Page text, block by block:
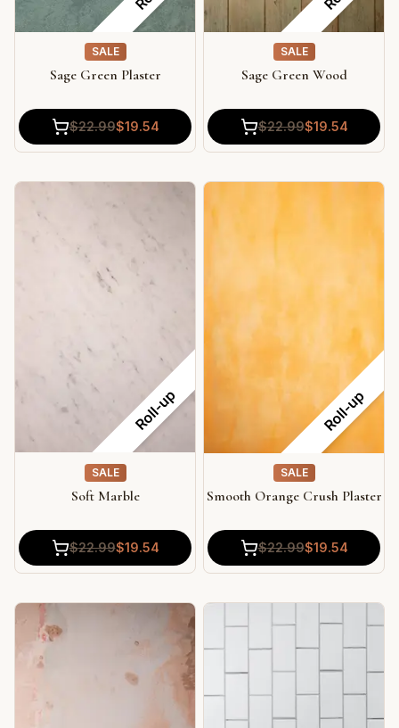
SALE
Sage Green Plaster
$22.99$19.54
SALE
Sage Green Wood
$22.99$19.54
Roll-up
SALE
Soft Marble
$22.99$19.54
Roll-up
SALE
Smooth Orange Crush Plaster
$22.99$19.54